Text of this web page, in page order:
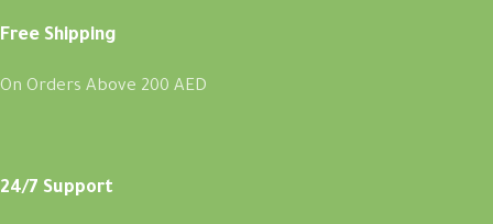
Free Shipping
On Orders Above 200 AED
24/7 Support